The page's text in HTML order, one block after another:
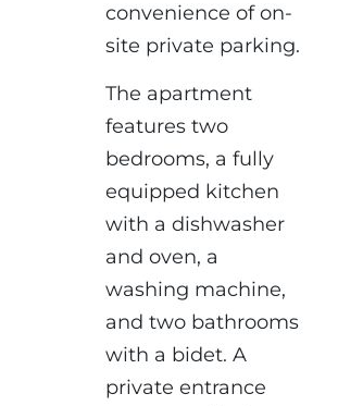
convenience of on-
site private parking.
The apartment
features two
bedrooms, a fully
equipped kitchen
with a dishwasher
and oven, a
washing machine,
and two bathrooms
with a bidet. A
private entrance